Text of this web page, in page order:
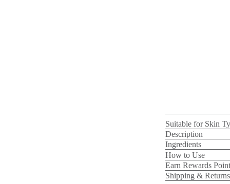
Suitable for Skin
Description
Ingredients
How to Use
Earn Rewards
Shipping & Returns